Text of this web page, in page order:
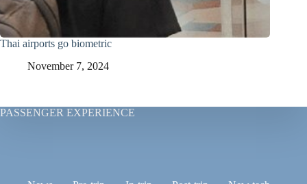
Thai airports go biometric
November 7, 2024
PASSENGER EXPERIENCE